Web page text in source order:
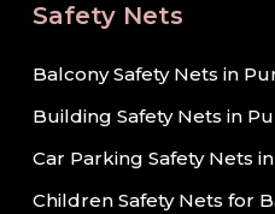
Safety Nets
Balcony Safety Nets in
Building Safety Nets in
Car Parking Safety Nets
Children Safety Nets for